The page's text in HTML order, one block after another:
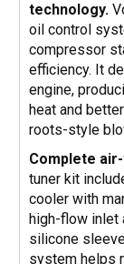
technology.
oil control
compressor
efficiency. It
engine,
heat and
roots-style
Complete
tuner kit
cooler with
high-flow inlet
silicone
system helps